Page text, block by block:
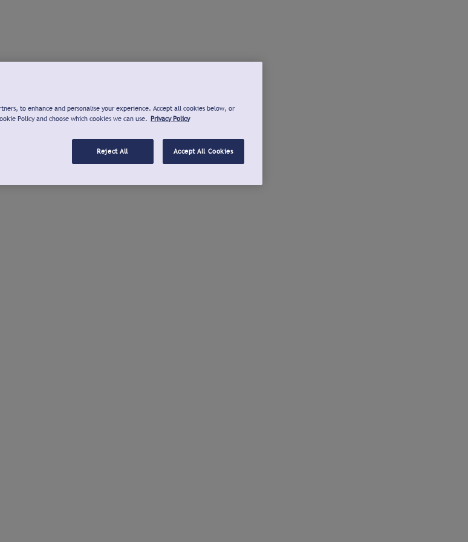
to enhance and personalise your experience. Accept all cookies below, or
Policy and choose which cookies we can use. Privacy Policy
Reject All Accept All Cookies